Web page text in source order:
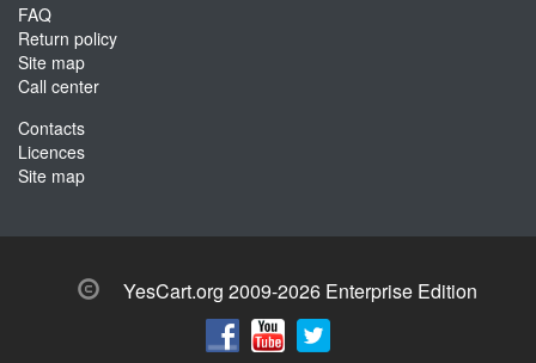
FAQ
Return policy
Site map
Call center
Contacts
Licences
Site map
YesCart.org 2009-2026 Enterprise Edition